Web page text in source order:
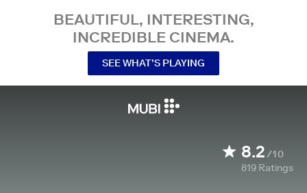
BEAUTIFUL, INTERESTING,
INCREDIBLE CINEMA.
SEE WHAT’S PLAYING
8.2/10
819 Ratings